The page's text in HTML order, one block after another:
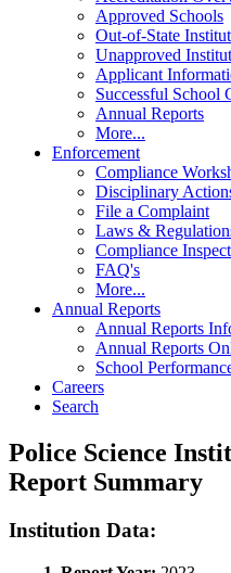
Approved Schools
Out-of-State
Unapproved
Applicant
Successful School
Annual Reports
More...
Enforcement
Compliance
Disciplinary
File a Complaint
Laws &
Compliance
FAQ's
More...
Annual Reports
Annual Reports
Annual Reports
School
Careers
Search
Police Science
Report Summary
Institution Data: